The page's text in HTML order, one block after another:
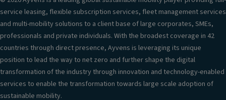
H
e
a
d
re
st
ra
p
h
ol
d
er
s
V
e
S
e
a
ti
n
g
S
service leasing, flexible subscription services, fleet management services
and multi-mobility solutions to a client base of large corporates, SMEs,
professionals and private individuals. With the broadest coverage in 42
countries through direct presence, Ayvens is leveraging its unique
position to lead the way to net zero and further shape the digital
transformation of the industry through innovation and technology-enabled
services to enable the transformation towards large scale adoption of
sustainable mobility.